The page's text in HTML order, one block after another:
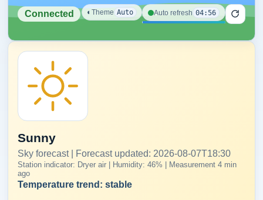
Connected ◐ Theme Auto Auto refresh 04:56
Sunny
Sky forecast | Forecast updated: 2026-08-07T18:30
Station indicator: Dryer air | Humidity: 46% | Measurement 4 min
ago
Temperature trend: stable